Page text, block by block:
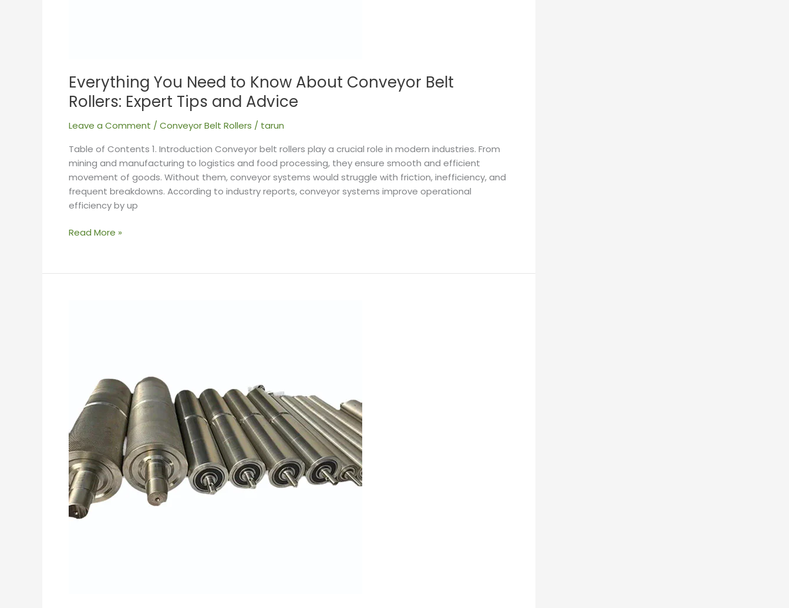
Everything You Need to Know About Conveyor Belt
Rollers: Expert Tips and Advice
Leave a Comment / Conveyor Belt Rollers / tarun
Table of Contents 1. Introduction Conveyor belt rollers play a crucial role in modern industries. From
mining and manufacturing to logistics and food processing, they ensure smooth and efficient
movement of goods. Without them, conveyor systems would struggle with friction, inefficiency, and
frequent breakdowns. According to industry reports, conveyor systems improve operational
efficiency by up
Read More »
Know
Before
Buying